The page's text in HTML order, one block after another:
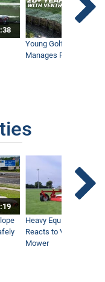
Young Golf
Manages Prestigious
Heavy Equipment
Reacts to Ventrac
Mower